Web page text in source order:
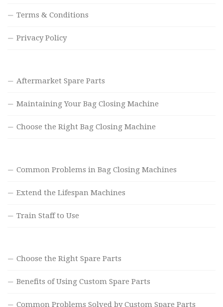
Terms & Conditions
Privacy Policy
Aftermarket Spare Parts
Maintaining Your Bag Closing Machine
Choose the Right Bag Closing Machine
Common Problems in Bag Closing Machines
Extend the Lifespan Machines
Train Staff to Use
Choose the Right Spare Parts
Benefits of Using Custom Spare Parts
Common Problems Solved by Custom Spare Parts